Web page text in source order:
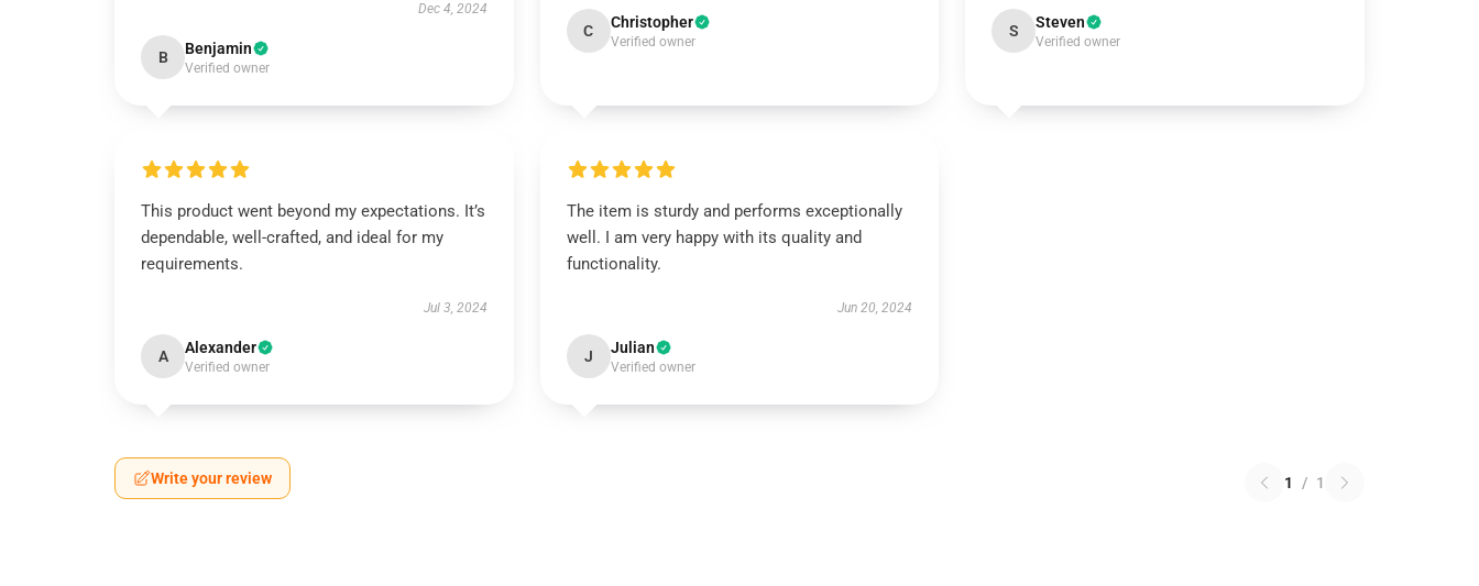
Dec 4, 2024
B Benjamin
Verified owner
C Christopher
Verified owner
S Steven
Verified owner
This product went beyond my expectations. It’s
dependable, well-crafted, and ideal for my
requirements.
Jul 3, 2024
A Alexander
Verified owner
The item is sturdy and performs exceptionally
well. I am very happy with its quality and
functionality.
Jun 20, 2024
J Julian
Verified owner
Write your review 1 / 1